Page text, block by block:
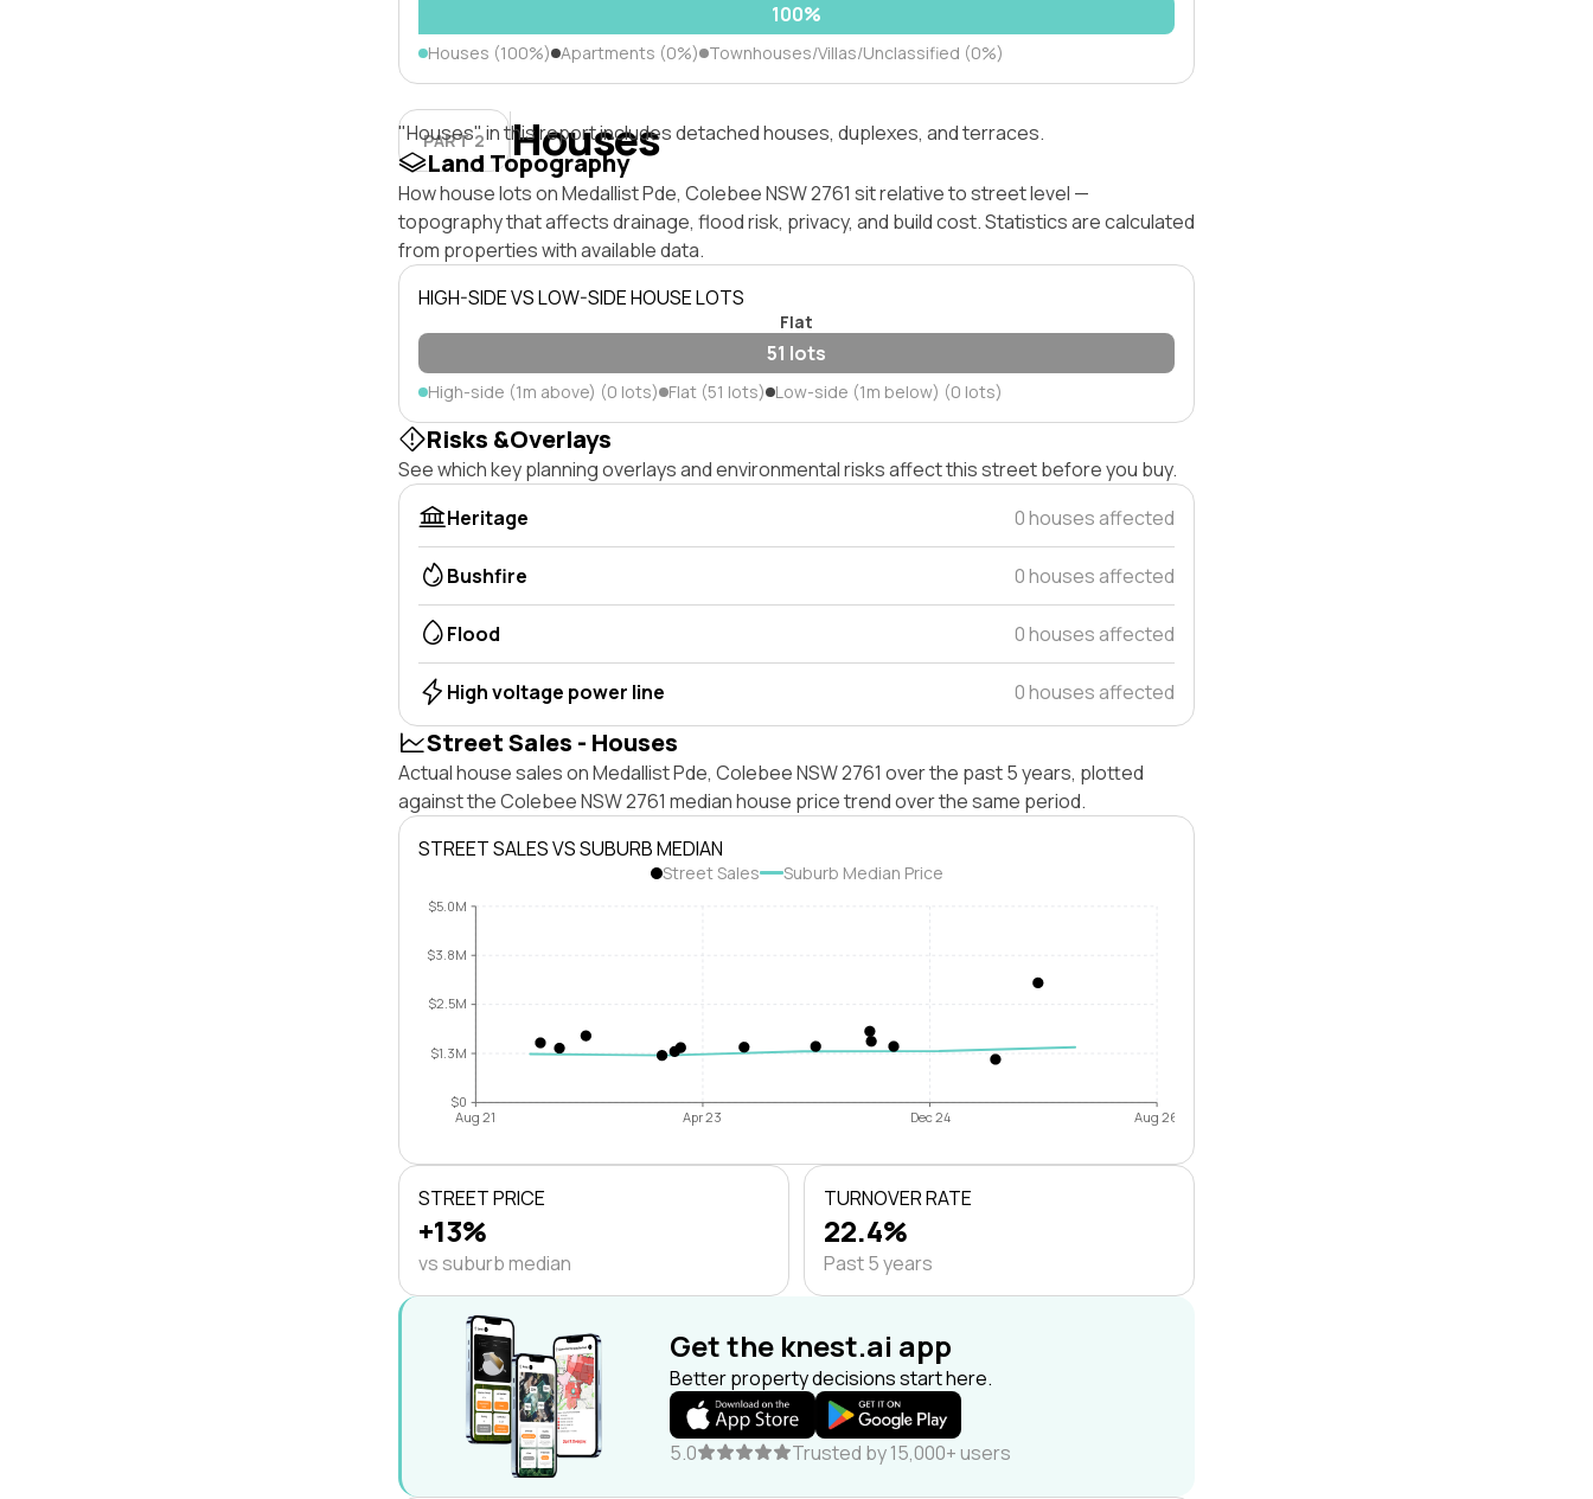
100%
Houses (100%) Apartments (0%) Townhouses/Villas/Unclassified (0%)
PART 2 Houses
"Houses" in this report includes detached houses, duplexes, and terraces.
Land Topography
How house lots on Medallist Pde, Colebee NSW 2761 sit relative to street level —
topography that affects drainage, flood risk, privacy, and build cost. Statistics are calculated
from properties with available data.
HIGH-SIDE VS LOW-SIDE HOUSE LOTS
Flat
51 lots
High-side (1m above) (0 lots) Flat (51 lots) Low-side (1m below) (0 lots)
Risks &Overlays
See which key planning overlays and environmental risks affect this street before you buy.
Heritage
0 houses affected
Bushfire 0 houses affected
Flood 0 houses affected
High voltage power line 0 houses affected
Street Sales - Houses
Actual house sales on Medallist Pde, Colebee NSW 2761 over the past 5 years, plotted
against the Colebee NSW 2761 median house price trend over the same period.
STREET SALES VS SUBURB MEDIAN
Street Sales Suburb Median Price
$0
$1.3M
$2.5M
$3.8M
$5.0M
Aug 21 Apr 23 Dec 24 Aug 26
STREET PRICE
+13%
vs suburb median
TURNOVER RATE
22.4%
Past 5 years
Get the knest.ai app
Better property decisions start here.
5.0 Trusted by 15,000+ users